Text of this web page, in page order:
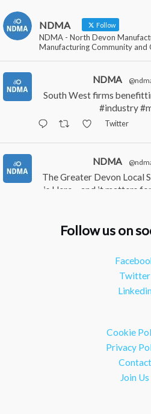
NDMA Follow
NDMA - North Devon
Manufacturing Community and
NDMA
South West firms
#industry
Twitter
NDMA
The Greater Devon Local
is Here – and it matters
NDMA
Continued
Load
Follow us on
Twitter
Linkedin
Cookie
Privacy
Contact
Join Us